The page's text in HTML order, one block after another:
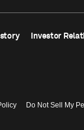
Investor
Do Not Sell My